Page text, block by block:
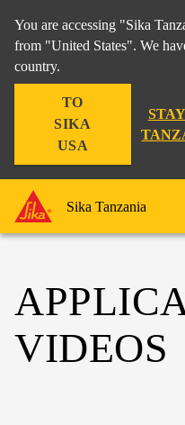
You are accessing "Sika
from "United States". We
country.
TO
SIKA
USA
Sika Tanzania
VIDEOS